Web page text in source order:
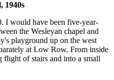
1940s
I would have been five-year-
the Wesleyan chapel and
playground up on the west
at Low Row. From inside
flight of stairs and into a small